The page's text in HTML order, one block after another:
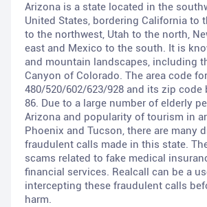
Arizona is a state located in the
United States, bordering California to
to the northwest, Utah to the north,
east and Mexico to the south. It is
and mountain landscapes, including
Canyon of Colorado. The area code
480/520/602/623/928 and its zip code
86. Due to a large number of elderly
Arizona and popularity of tourism in
Phoenix and Tucson, there are many
fraudulent calls made in this state.
scams related to fake medical
financial services. Realcall can be a
intercepting these fraudulent calls
harm.